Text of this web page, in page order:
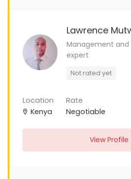
Lawrence
Management and
expert
Not rated yet
Location
Kenya
Rate
Negotiable
View Profile